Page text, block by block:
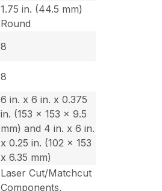
1.75 in. (44.5 mm)
Round
8
8
6 in. x 6 in. x 0.375
in. (153 x 153 x 9.5
mm) and 4 in. x 6 in.
x 0.25 in. (102 x 153
x 6.35 mm)
Laser Cut/Matchcut
Components,